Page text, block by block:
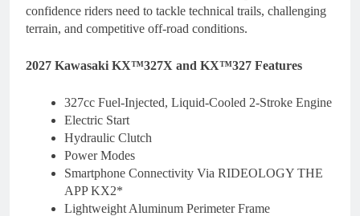
confidence riders need to tackle technical trails, challenging
terrain, and competitive off-road conditions.
2027 Kawasaki KX™327X and KX™327 Features
327cc Fuel-Injected, Liquid-Cooled 2-Stroke Engine
Electric Start
Hydraulic Clutch
Power Modes
Smartphone Connectivity Via RIDEOLOGY THE
APP KX2*
Lightweight Aluminum Perimeter Frame